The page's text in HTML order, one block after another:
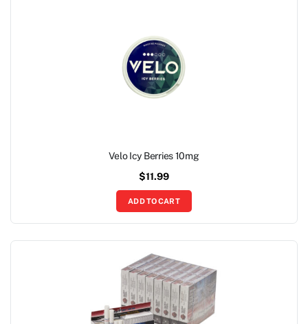
Velo Icy Berries 10mg
$11.99
ADD TO CART